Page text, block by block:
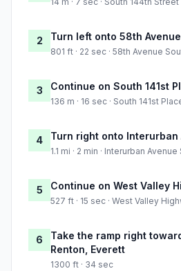
2 Turn left onto 58th
801 ft · 22 sec · 58th Avenue
3 Continue on South 141st
136 m · 16 sec · South 141st
4 Turn right onto Interurban
1.1 mi · 2 min · Interurban Avenue
5 Continue on West Valley
527 ft · 15 sec · West Valley
6
Take the ramp right
Renton, Everett
1300 ft · 34 sec